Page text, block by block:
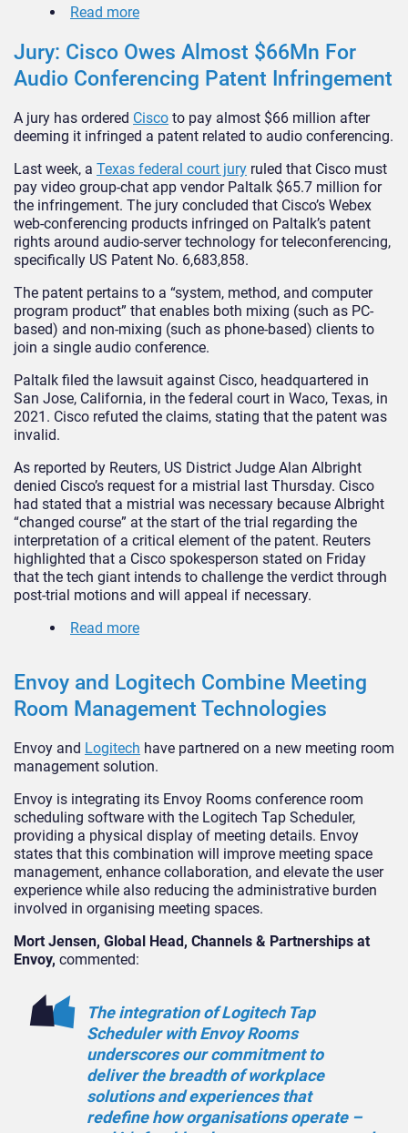
Read more
Jury: Cisco Owes Almost $66Mn For
Audio Conferencing Patent Infringement
A jury has ordered Cisco to pay almost $66 million after
deeming it infringed a patent related to audio conferencing.
Last week, a Texas federal court jury ruled that Cisco must
pay video group-chat app vendor Paltalk $65.7 million for
the infringement. The jury concluded that Cisco’s Webex
web-conferencing products infringed on Paltalk’s patent
rights around audio-server technology for teleconferencing,
specifically US Patent No. 6,683,858.
The patent pertains to a “system, method, and computer
program product” that enables both mixing (such as PC-
based) and non-mixing (such as phone-based) clients to
join a single audio conference.
Paltalk filed the lawsuit against Cisco, headquartered in
San Jose, California, in the federal court in Waco, Texas, in
2021. Cisco refuted the claims, stating that the patent was
invalid.
As reported by Reuters, US District Judge Alan Albright
denied Cisco’s request for a mistrial last Thursday. Cisco
had stated that a mistrial was necessary because Albright
“changed course” at the start of the trial regarding the
interpretation of a critical element of the patent. Reuters
highlighted that a Cisco spokesperson stated on Friday
that the tech giant intends to challenge the verdict through
post-trial motions and will appeal if necessary.
Read more
Envoy and Logitech Combine Meeting
Room Management Technologies
Envoy and Logitech have partnered on a new meeting room
management solution.
Envoy is integrating its Envoy Rooms conference room
scheduling software with the Logitech Tap Scheduler,
providing a physical display of meeting details. Envoy
states that this combination will improve meeting space
management, enhance collaboration, and elevate the user
experience while also reducing the administrative burden
involved in organising meeting spaces.
Mort Jensen, Global Head, Channels & Partnerships at
Envoy, commented:
The integration of Logitech Tap
Scheduler with Envoy Rooms
underscores our commitment to
deliver the breadth of workplace
solutions and experiences that
redefine how organisations operate –